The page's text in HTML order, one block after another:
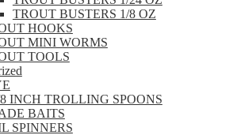
TROUT BUSTERS 1/8 OZ
HOOKS
MINI WORMS
TOOLS
INCH TROLLING SPOONS
BAITS
SPINNERS